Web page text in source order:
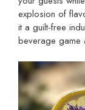
explosion of
it a guilt-free
beverage game